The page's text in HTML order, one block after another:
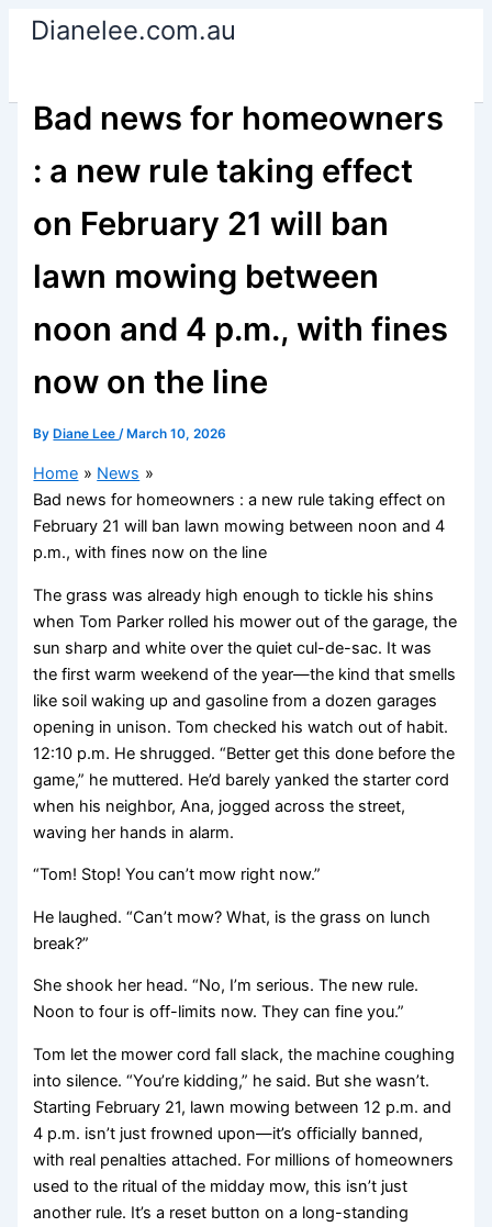
SkipDianelee.com.au
Bad news for homeowners
: a new rule taking effect
on February 21 will ban
lawn mowing between
noon and 4 p.m., with fines
now on the line
By Diane Lee/ March 10, 2026
Home
News
Bad news for homeowners : a new rule taking effect on
February 21 will ban lawn mowing between noon and 4
p.m., with fines now on the line
The grass was already high enough to tickle his shins
when Tom Parker rolled his mower out of the garage, the
sun sharp and white over the quiet cul-de-sac. It was
the first warm weekend of the year—the kind that smells
like soil waking up and gasoline from a dozen garages
opening in unison. Tom checked his watch out of habit.
12:10 p.m. He shrugged. “Better get this done before the
game,” he muttered. He’d barely yanked the starter cord
when his neighbor, Ana, jogged across the street,
waving her hands in alarm.
“Tom! Stop! You can’t mow right now.”
He laughed. “Can’t mow? What, is the grass on lunch
break?”
She shook her head. “No, I’m serious. The new rule.
Noon to four is off-limits now. They can fine you.”
Tom let the mower cord fall slack, the machine coughing
into silence. “You’re kidding,” he said. But she wasn’t.
Starting February 21, lawn mowing between 12 p.m. and
4 p.m. isn’t just frowned upon—it’s officially banned,
with real penalties attached. For millions of homeowners
used to the ritual of the midday mow, this isn’t just
another rule. It’s a reset button on a long-standing